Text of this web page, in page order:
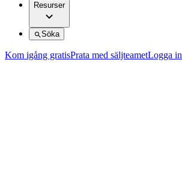
Resurser
Söka
Kom igång gratisPrata med säljteametLogga in